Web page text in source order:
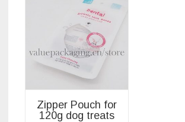
Zipper Pouch for
120g dog treats